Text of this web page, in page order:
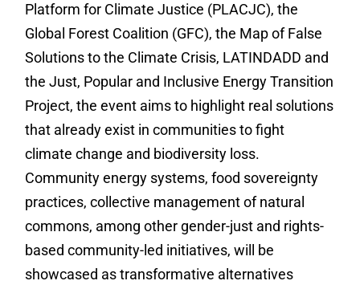
Platform for Climate Justice (PLACJC), the
Global Forest Coalition (GFC), the Map of False
Solutions to the Climate Crisis, LATINDADD and
the Just, Popular and Inclusive Energy Transition
Project, the event aims to highlight real solutions
that already exist in communities to fight
climate change and biodiversity loss.
Community energy systems, food sovereignty
practices, collective management of natural
commons, among other gender-just and rights-
based community-led initiatives, will be
showcased as transformative alternatives